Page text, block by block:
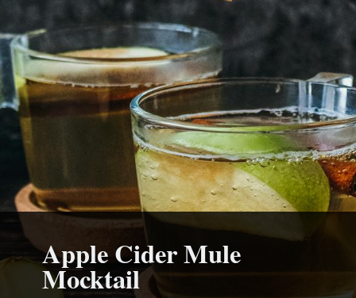
Apple Cider Mule
Mocktail